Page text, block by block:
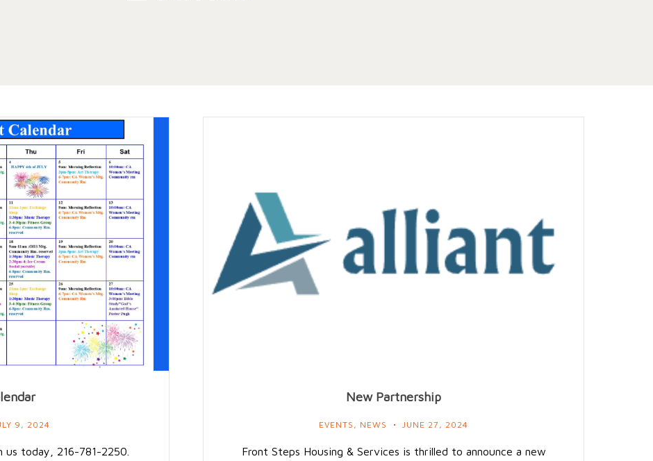
9, 2024
today, 216-781-2250.
New Partnership
EVENTS , NEWS JUNE 27, 2024
Front Steps Housing & Services is thrilled to announce a new